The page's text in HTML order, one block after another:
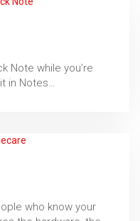
Note while you’re
in Notes…
who know your